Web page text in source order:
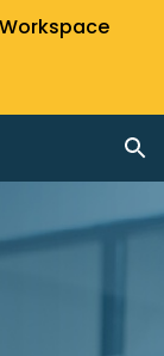
Skip to navigation